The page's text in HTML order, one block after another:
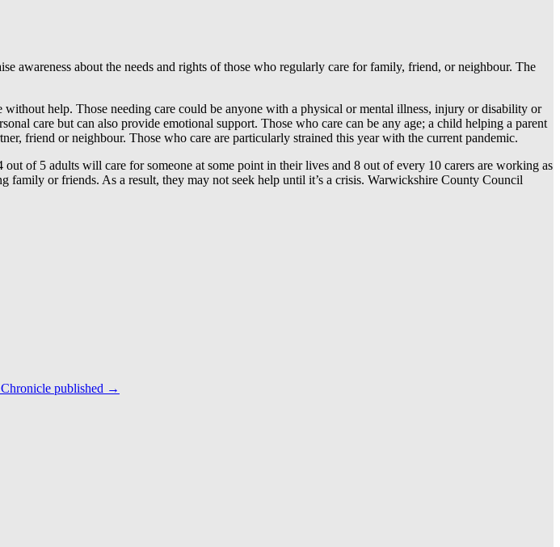
about the needs and rights of those who regularly care for family, friend, or neighbour. The
help. Those needing care could be anyone with a physical or mental illness, injury or disability or
care but can also provide emotional support. Those who care can be any age; a child helping a parent
friend or neighbour. Those who care are particularly strained this year with the current pandemic.
of 5 adults will care for someone at some point in their lives and 8 out of every 10 carers are working as
or friends. As a result, they may not seek help until it’s a crisis. Warwickshire County Council
published →